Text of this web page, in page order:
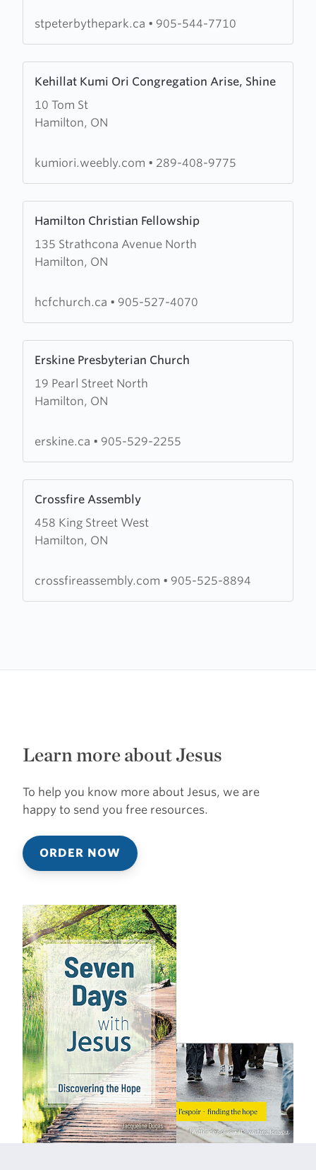
the-stpeterbythepark.ca • 905-544-7710
Kehillat Kumi Ori Congregation Arise, Shine
10 Tom St
Hamilton, ON
more
about
Kehillat
Orikumiori.weebly.com • 289-408-9775
Hamilton Christian Fellowship
135 Strathcona Avenue North
Hamilton, ON
more
about
Hamilton
Fellowship
hcfchurch.ca • 905-527-4070
Erskine Presbyterian Church
19 Pearl Street North
Hamilton, ON
more
about
Erskine
Church
erskine.ca • 905-529-2255
Crossfire Assembly
458 King Street West
Hamilton, ON
more
about
Crossfire
crossfireassembly.com • 905-525-8894
Learn more about Jesus
To help you know more about Jesus, we are
happy to send you free resources.
ORDER NOW